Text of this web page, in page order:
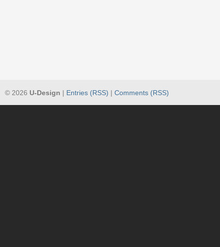
© 2026 U-Design | Entries (RSS) | Comments (RSS)